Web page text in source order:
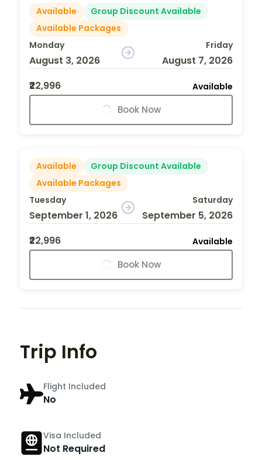
Available
Group Discount Available
Available Packages
Monday
August 3, 2026
Friday
August 7, 2026
₹22,996
Available
Book Now
Available
Group Discount Available
Available Packages
Tuesday
September 1, 2026
Saturday
September 5, 2026
₹22,996
Available
Book Now
Trip Info
Flight Included
No
Visa Included
Not Required